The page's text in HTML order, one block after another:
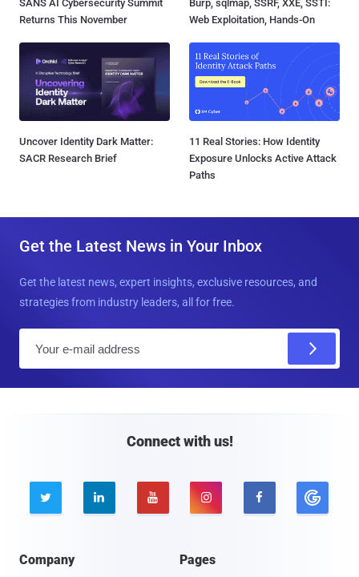
SANS AI Cybersecurity Summit
Returns This November
Burp, sqlmap, SSRF, XXE, SSTI:
Web Exploitation, Hands-On
Uncover Identity Dark Matter:
SACR Research Brief
11 Real Stories: How Identity
Exposure Unlocks Active Attack
Paths
Get the Latest News in Your Inbox
Get the latest news, expert insights, exclusive resources, and
strategies from industry leaders, all for free.
Connect with us!
    
Company Pages